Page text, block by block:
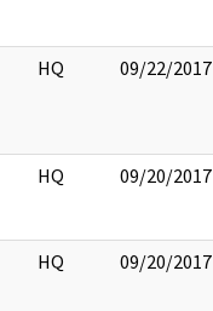
HQ 09/22/2017
HQ 09/20/2017
HQ 09/20/2017